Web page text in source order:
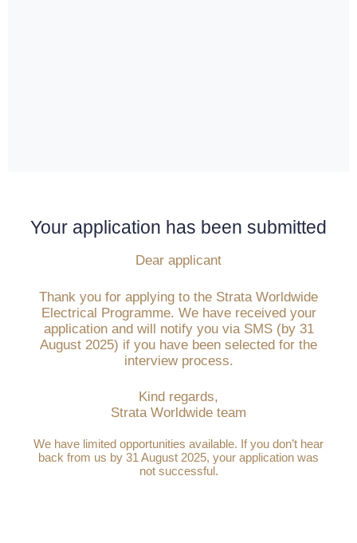
Your application has been submitted
Dear applicant
Thank you for applying to the Strata Worldwide
Electrical Programme. We have received your
application and will notify you via SMS (by 31
August 2025) if you have been selected for the
interview process.
Kind regards,
Strata Worldwide team
We have limited opportunities available. If you don’t hear
back from us by 31 August 2025, your application was
not successful.